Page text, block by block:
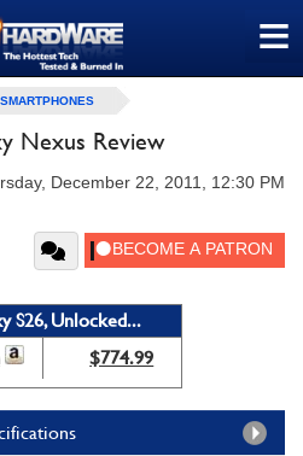
≡
SMARTPHONES
Nexus Review
December 22, 2011, 12:30 PM
S26, Unlocked...
$774.99